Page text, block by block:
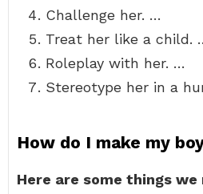
Challenge her. …
Treat her like a child.
Roleplay with her. …
Stereotype her in a
How do I make my
Here are some things we